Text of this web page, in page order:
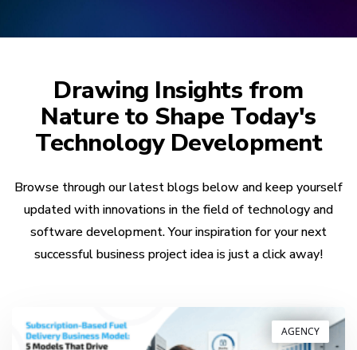
Drawing Insights from
Nature to Shape Today's
Technology Development
Browse through our latest blogs below and keep yourself
updated with innovations in the field of technology and
software development. Your inspiration for your next
successful business project idea is just a click away!
AGENCY